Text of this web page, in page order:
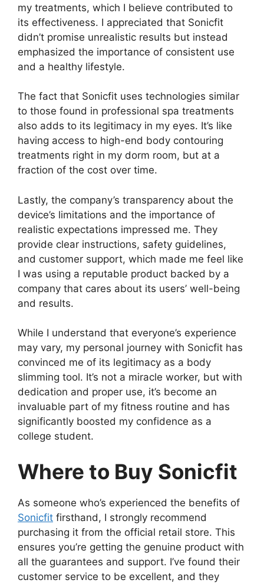
my treatments, which I believe contributed to
its effectiveness. I appreciated that Sonicfit
didn’t promise unrealistic results but instead
emphasized the importance of consistent use
and a healthy lifestyle.
The fact that Sonicfit uses technologies similar
to those found in professional spa treatments
also adds to its legitimacy in my eyes. It’s like
having access to high-end body contouring
treatments right in my dorm room, but at a
fraction of the cost over time.
Lastly, the company’s transparency about the
device’s limitations and the importance of
realistic expectations impressed me. They
provide clear instructions, safety guidelines,
and customer support, which made me feel like
I was using a reputable product backed by a
company that cares about its users’ well-being
and results.
While I understand that everyone’s experience
may vary, my personal journey with Sonicfit has
convinced me of its legitimacy as a body
slimming tool. It’s not a miracle worker, but with
dedication and proper use, it’s become an
invaluable part of my fitness routine and has
significantly boosted my confidence as a
college student.
Where to Buy Sonicfit
As someone who’s experienced the benefits of
Sonicfit firsthand, I strongly recommend
purchasing it from the official retail store. This
ensures you’re getting the genuine product with
all the guarantees and support. I’ve found their
customer service to be excellent, and they